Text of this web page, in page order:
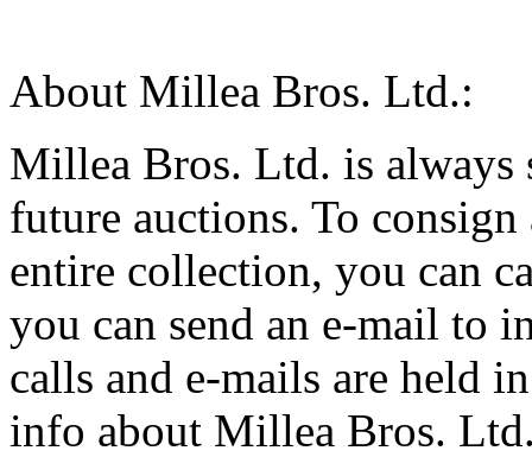
About Millea Bros. Ltd.:
Millea Bros. Ltd. is always
future auctions. To
entire collection, you can
you can send an e-mail to
calls and e-mails are held
info about Millea Bros.